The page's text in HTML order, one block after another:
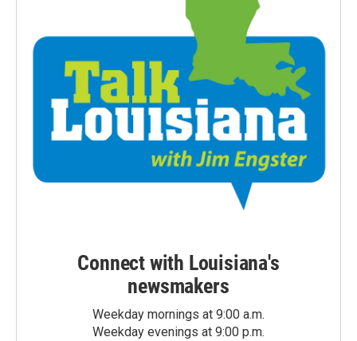
Connect with Louisiana's
newsmakers
Weekday mornings at 9:00 a.m.
Weekday evenings at 9:00 p.m.